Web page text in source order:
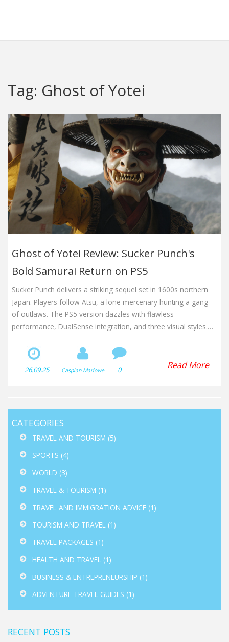
Tag: Ghost of Yotei
Ghost of Yotei Review: Sucker Punch's
Bold Samurai Return on PS5
Sucker Punch delivers a striking sequel set in 1600s northern
Japan. Players follow Atsu, a lone mercenary hunting a gang
of outlaws. The PS5 version dazzles with flawless
performance, DualSense integration, and three visual styles.
flavor. Critics call it the studio's finest work yet.
26.09.25 Caspian Marlowe 0 Read More
CATEGORIES
TRAVEL AND TOURISM (5)
SPORTS (4)
WORLD (3)
TRAVEL & TOURISM (1)
TRAVEL AND IMMIGRATION ADVICE (1)
TOURISM AND TRAVEL (1)
TRAVEL PACKAGES (1)
HEALTH AND TRAVEL (1)
BUSINESS & ENTREPRENEURSHIP (1)
ADVENTURE TRAVEL GUIDES (1)
RECENT POSTS